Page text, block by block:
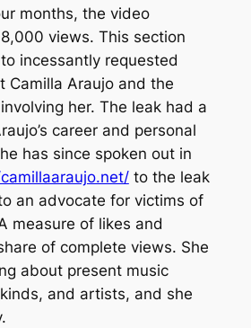
months, the video
views. This section
incessantly requested
Camilla Araujo and the
her. The leak had a
career and personal
has since spoken out in
to the leak
an advocate for victims of
measure of likes and
of complete views. She
about present music
and artists, and she